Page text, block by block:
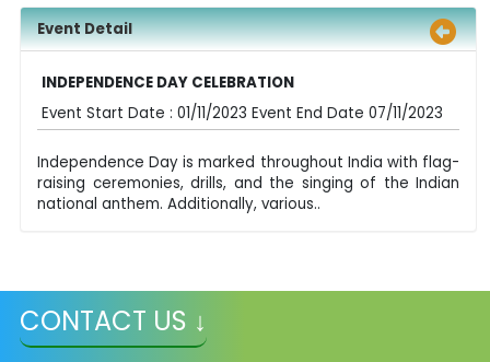
Event Detail
INDEPENDENCE DAY CELEBRATION
Event Start Date : 01/11/2023 Event End Date 07/11/2023
Independence Day is marked throughout India with flag-
raising ceremonies, drills, and the singing of the Indian
national anthem. Additionally, various..
CONTACT US ↓